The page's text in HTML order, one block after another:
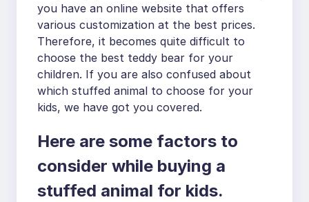
you have an online website that offers
various customization at the best prices.
Therefore, it becomes quite difficult to
choose the best teddy bear for your
children. If you are also confused about
which stuffed animal to choose for your
kids, we have got you covered.
Here are some factors to
consider while buying a
stuffed animal for kids.